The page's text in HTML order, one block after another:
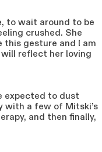
to wait around to be
crushed. She
this gesture and I am
reflect her loving
expected to dust
with a few of Mitski’s
and then finally,